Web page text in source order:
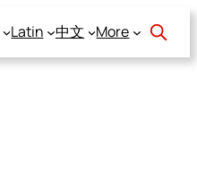
Latin 中文 More